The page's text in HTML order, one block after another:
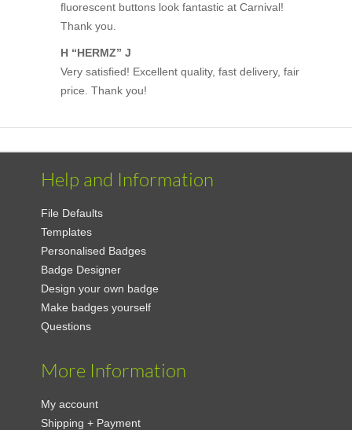
fluorescent buttons look fantastic at Carnival!
Thank you.
H “HERMZ” J
Very satisfied! Excellent quality, fast delivery, fair
price. Thank you!
Help and Information
File Defaults
Templates
Personalised Badges
Badge Designer
Design your own badge
Make badges yourself
Questions
More Information
My account
Shipping + Payment